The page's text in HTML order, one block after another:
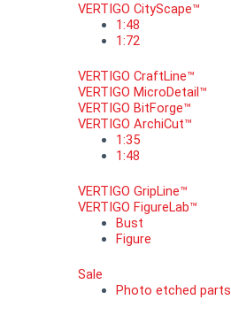
VERTIGO CityScape™
1:48
1:72
VERTIGO CraftLine™
VERTIGO MicroDetail™
VERTIGO BitForge™
VERTIGO ArchiCut™
1:35
1:48
VERTIGO GripLine™
VERTIGO FigureLab™
Bust
Figure
Sale
Photo etched parts